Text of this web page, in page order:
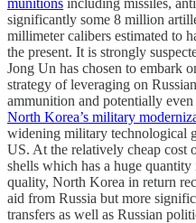
significantly some 8 million
millimeter calibers estimated to
the present. It is strongly
Jong Un has chosen to embark
strategy of leveraging on
ammunition and potentially
North Korea’s military
widening military technological
US. At the relatively cheap cost
shells which has a huge
quality, North Korea in return
aid from Russia but more
transfers as well as Russian